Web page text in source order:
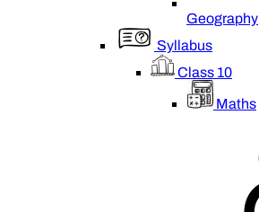
Geography
Syllabus
Class 10
Maths